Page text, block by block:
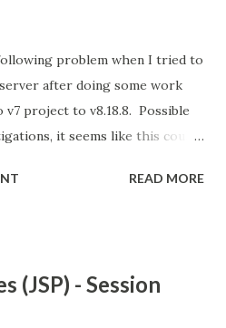
problem when I tried to
after doing some work
project to v8.18.8. Possible
it seems like this could
are being pushed into the
For me, the easiest option
and trying again.
READ MORE
(JSP) - Session